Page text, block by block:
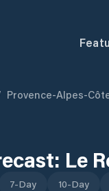
Provence-Alpes-
Le
7-Day 10-Day